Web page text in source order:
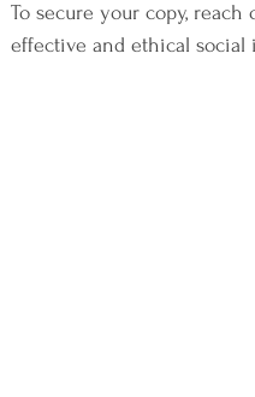
To secure your copy, reach
effective and ethical social